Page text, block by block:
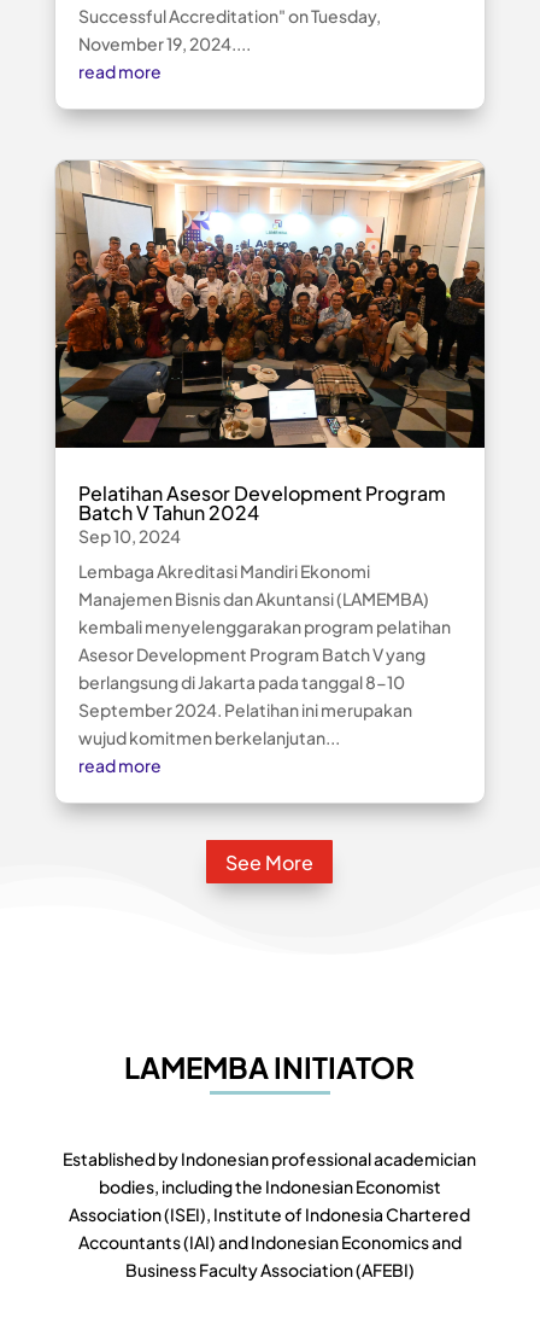
Successful Accreditation" on Tuesday,
November 19, 2024....
read more
Pelatihan Asesor Development Program
Batch V Tahun 2024
Sep 10, 2024
Lembaga Akreditasi Mandiri Ekonomi
Manajemen Bisnis dan Akuntansi (LAMEMBA)
kembali menyelenggarakan program pelatihan
Asesor Development Program Batch V yang
berlangsung di Jakarta pada tanggal 8-10
September 2024. Pelatihan ini merupakan
wujud komitmen berkelanjutan...
read more
See More
LAMEMBA INITIATOR
Established by Indonesian professional academician
bodies, including the Indonesian Economist
Association (ISEI), Institute of Indonesia Chartered
Accountants (IAI) and Indonesian Economics and
Business Faculty Association (AFEBI)